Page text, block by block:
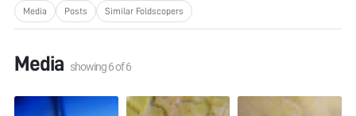
Media Posts Similar Foldscopers
Media showing6of6